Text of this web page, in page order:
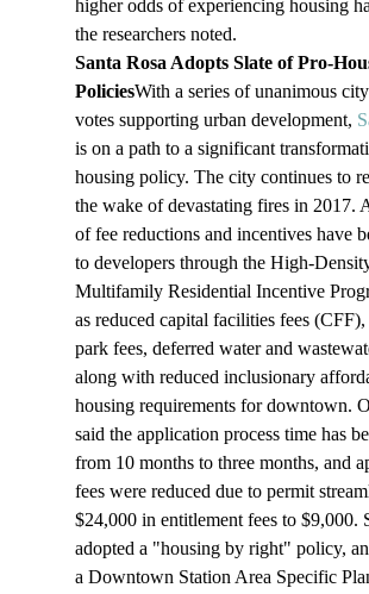
higher odds of experiencing housing
the researchers noted.
Santa Rosa Adopts Slate of Pro-
PoliciesWith a series of unanimous
votes supporting urban development,
is on a path to a significant
housing policy. The city continues to
the wake of devastating fires in 2017.
of fee reductions and incentives have
to developers through the High-
Multifamily Residential Incentive
as reduced capital facilities fees (CFF),
park fees, deferred water and
along with reduced inclusionary
housing requirements for downtown.
said the application process time has
from 10 months to three months, and
fees were reduced due to permit
$24,000 in entitlement fees to $9,000.
adopted a "housing by right" policy,
a Downtown Station Area Specific